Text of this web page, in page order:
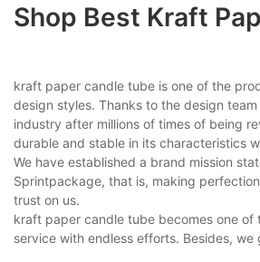
Shop Best Kraft
kraft paper candle tube is one of the
design styles. Thanks to the design
industry after millions of times of being
durable and stable in its characteristics
We have established a brand mission
Sprintpackage, that is, making
trust on us.
kraft paper candle tube becomes one
service with endless efforts. Besides,